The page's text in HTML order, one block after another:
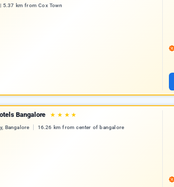
5.37 km from Cox Town
Bangalore ★ ★ ★ ★
Bangalore 16.26 km from center of bangalore